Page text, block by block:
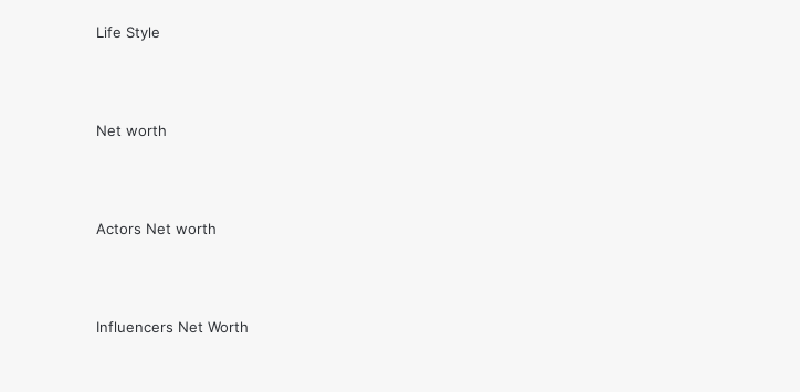
Life Style
Net worth
Actors Net worth
Influencers Net Worth